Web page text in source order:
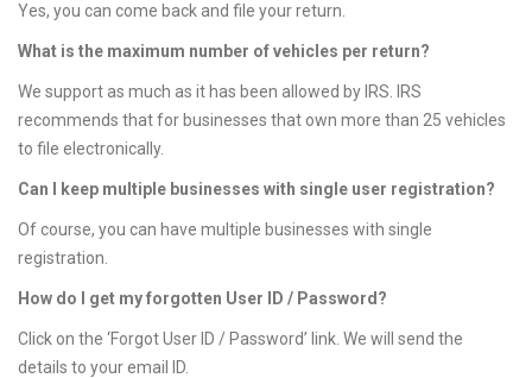
Yes, you can come back and file your return.
What is the maximum number of vehicles per return?
We support as much as it has been allowed by IRS. IRS
recommends that for businesses that own more than 25 vehicles
to file electronically.
Can I keep multiple businesses with single user registration?
Of course, you can have multiple businesses with single
registration.
How do I get my forgotten User ID / Password?
Click on the ‘Forgot User ID / Password’ link. We will send the
details to your email ID.